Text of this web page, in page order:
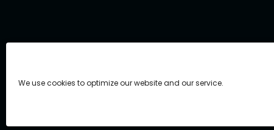
We use cookies to optimize our website and our service.